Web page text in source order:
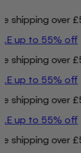
over £50
55% off
over £50
55% off
over £50
55% off
over £50